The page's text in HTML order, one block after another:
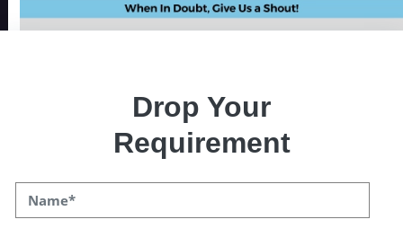
Drop Your
Requirement
with React Native development
adopting React native mobile app, one of the
most well-liked programming languages, to
develop engaging, feature-rich, native user
experiences, and cross-platform products. If
game for both Android and iOS, React Native
Development is the way to go.